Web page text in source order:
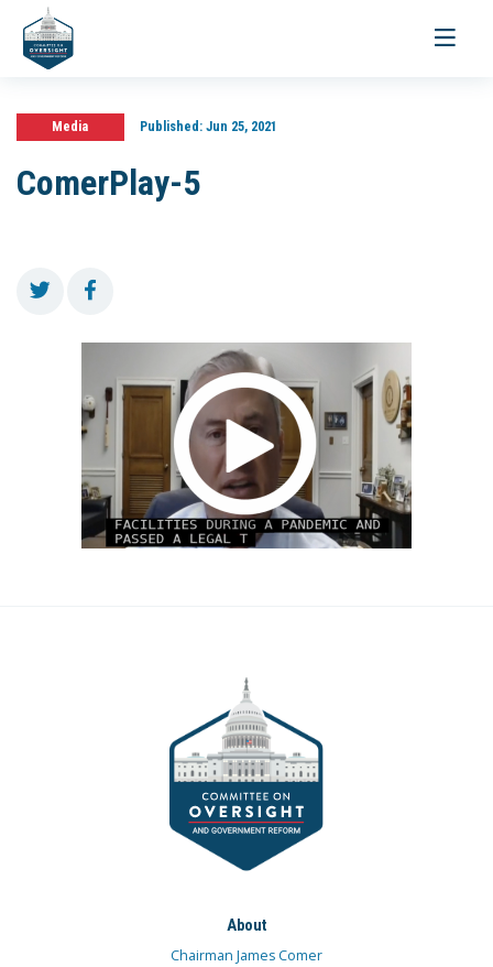
Toggle
Media Published:Jun 25, 2021
ComerPlay-5
About
Chairman James Comer